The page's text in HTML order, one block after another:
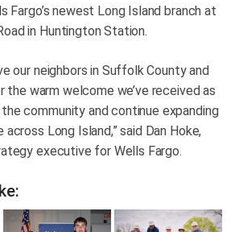
Fargo’s newest Long Island branch at
in Huntington Station.
our neighbors in Suffolk County and
warm welcome we’ve received as
community and continue expanding
Long Island,” said Dan Hoke,
executive for Wells Fargo.